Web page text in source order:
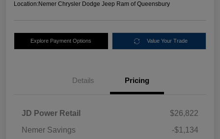
Location:Nemer Chrysler Dodge Jeep Ram of Queensbury
Explore Payment Options Value Your Trade
Details Pricing
JD Power Retail
$26,822
Nemer Savings
-$1,134